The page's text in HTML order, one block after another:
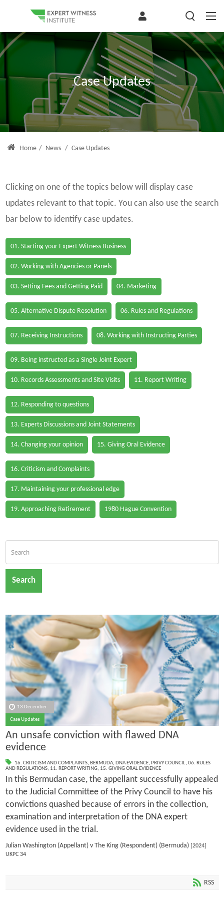
Case Updates
Home / News / Case Updates
Clicking on one of the topics below will display case
updates relevant to that topic. You can also use the search
bar below to identify case updates.
01. Starting your Expert Witness Business
02. Working with Agencies or Panels
03. Setting Fees and Getting Paid 04. Marketing
05. Alternative Dispute Resolution 06. Rules and Regulations
07. Receiving Instructions 08. Working with Instructing Parties
09. Being instructed as a Single Joint Expert
10. Records Assessments and Site Visits 11. Report Writing
12. Responding to questions
13. Experts Discussions and Joint Statements
14. Changing your opinion 15. Giving Oral Evidence
16. Criticism and Complaints
17. Maintaining your professional edge
19. Approaching Retirement 1980 Hague Convention
Search
13 December
Case Updates
An unsafe conviction with flawed DNA
evidence
16. CRITICISM AND COMPLAINTS, BERMUDA, DNA EVIDENCE, PRIVY COUNCIL, 06. RULES
AND REGULATIONS, 11. REPORT WRITING, 15. GIVING ORAL EVIDENCE
In this Bermudan case, the appellant successfully appealed
to the Judicial Committee of the Privy Council to have his
convictions quashed because of errors in the collection,
examination and interpretation of the DNA expert
evidence used in the trial.
Julian Washington (Appellant) v The King (Respondent) (Bermuda)[2024]
UKPC 34
RSS